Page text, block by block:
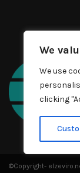
We
We use
clicking
©Copyright-